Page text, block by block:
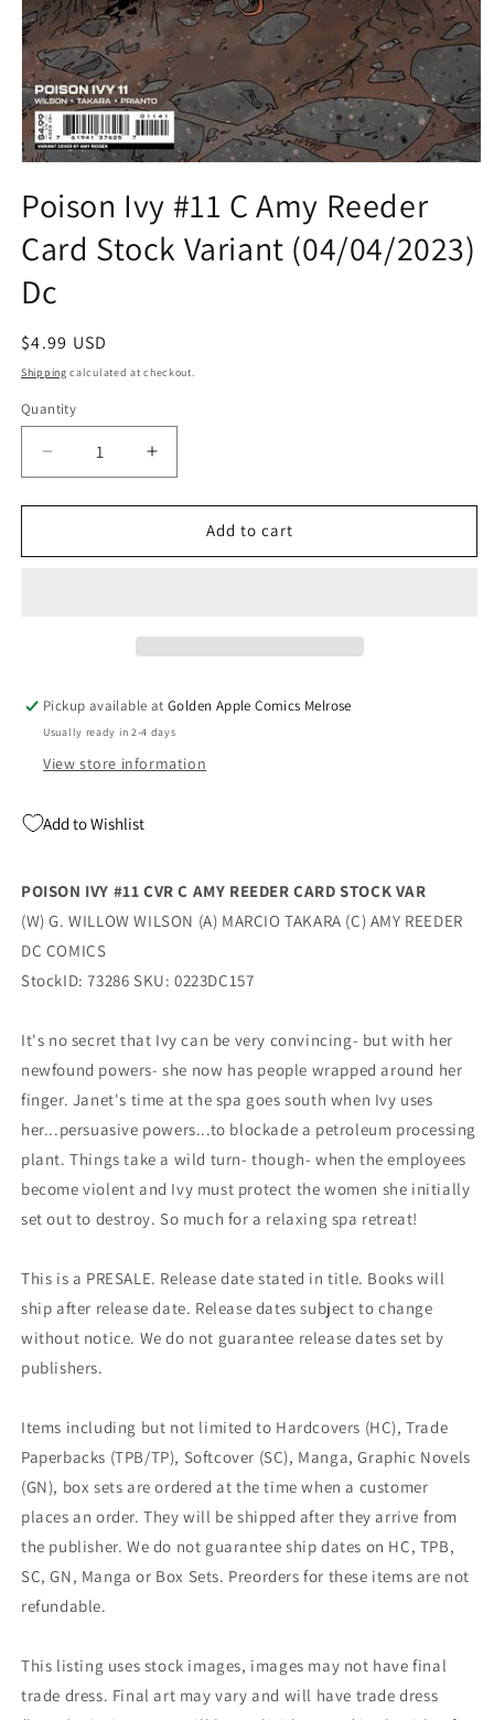
1
in
modal
Poison Ivy #11 C Amy Reeder
Card Stock Variant (04/04/2023)
Dc
Regular
price
$4.99 USD
Shipping calculated at checkout.
Quantity
Quantity
Decrease
quantity
for
Ivy
Variant
(04/04/2023)
Dc
Increase
quantity
for
Poison
Ivy
Variant
(04/04/2023)
Dc
Add to cart
Pickup available atGolden Apple Comics Melrose
Usually ready in 2-4 days
View store information
Add to Wishlist
POISON IVY #11 CVR C AMY REEDER CARD STOCK VAR
(W) G. WILLOW WILSON (A) MARCIO TAKARA (C) AMY REEDER
DC COMICS
StockID: 73286 SKU: 0223DC157
It's no secret that Ivy can be very convincing- but with her
newfound powers- she now has people wrapped around her
finger. Janet's time at the spa goes south when Ivy uses
her...persuasive powers...to blockade a petroleum processing
plant. Things take a wild turn- though- when the employees
become violent and Ivy must protect the women she initially
set out to destroy. So much for a relaxing spa retreat!
This is a PRESALE. Release date stated in title. Books will
ship after release date. Release dates subject to change
without notice. We do not guarantee release dates set by
publishers.
Items including but not limited to Hardcovers (HC), Trade
Paperbacks (TPB/TP), Softcover (SC), Manga, Graphic Novels
(GN), box sets are ordered at the time when a customer
places an order. They will be shipped after they arrive from
the publisher. We do not guarantee ship dates on HC, TPB,
SC, GN, Manga or Box Sets. Preorders for these items are not
refundable.
This listing uses stock images, images may not have final
trade dress. Final art may vary and will have trade dress